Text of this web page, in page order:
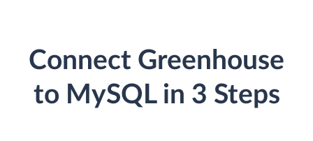
Connect Greenhouse
to MySQL in 3 Steps